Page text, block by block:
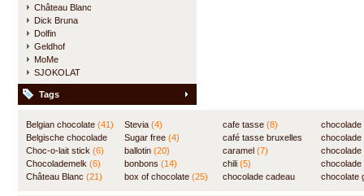
Château Blanc
Dick Bruna
Dolfin
Geldhof
MoMe
SJOKOLAT
Tags
Belgian chocolate (41)
Belgische chocolade
(84)
Choc-o-lait stick (6)
Chocolademelk (6)
Château Blanc (21)
Stevia (4)
Sugar free (4)
ballotin (20)
bonbons (14)
box of chocolate (25)
cafe tasse (8)
café tasse bruxelles
(8)
caramel (7)
chili (5)
chocolade cadeau
(7)
chocolate